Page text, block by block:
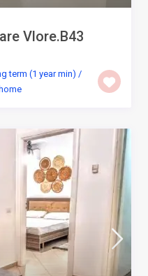
Vlore.B43
term (1 year min) /